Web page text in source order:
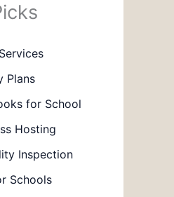
Plans
for School
Hosting
Inspection
Schools